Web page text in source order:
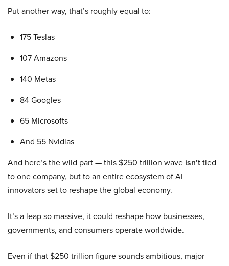
Put another way, that’s roughly equal to:
175 Teslas
107 Amazons
140 Metas
84 Googles
65 Microsofts
And 55 Nvidias
And here’s the wild part — this $250 trillion wave isn’ttied
to one company, but to an entire ecosystem of AI
innovators set to reshape the global economy.
It’s a leap so massive, it could reshape how businesses,
governments, and consumers operate worldwide.
Even if that $250 trillion figure sounds ambitious, major